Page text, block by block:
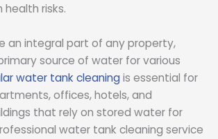
risks.
an integral part of any property,
source of water for various
water tank cleaningis essential for
offices, hotels, and
that rely on stored water for
water tank cleaning service